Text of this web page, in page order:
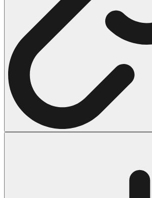
69 Sonic the Hedgehog
70 Spiderman Coloring Pages
59 Stitch Coloring Pages
14 Tweety Coloring Pages
Halloween
43 Coloring Pages Of
50 Frankenstein Coloring
53 Hocus Pocus Coloring